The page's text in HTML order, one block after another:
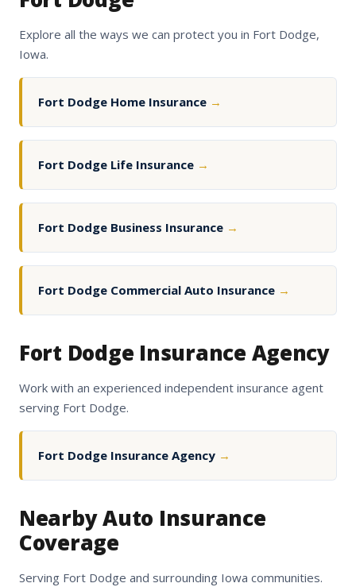
Explore all the ways we can protect you in Fort Dodge,
Iowa.
Fort Dodge Home Insurance →
Fort Dodge Life Insurance →
Fort Dodge Business Insurance →
Fort Dodge Commercial Auto Insurance →
Fort Dodge Insurance Agency
Work with an experienced independent insurance agent
serving Fort Dodge.
Fort Dodge Insurance Agency →
Nearby Auto Insurance
Coverage
Serving Fort Dodge and surrounding Iowa communities.